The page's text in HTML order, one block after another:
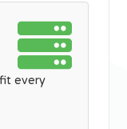
every